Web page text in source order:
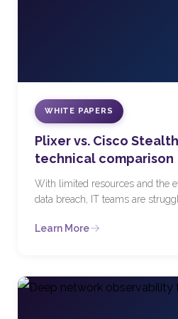
WHITE PAPERS
Plixer vs. Cisco
technical comparison
With limited resources and the
data breach, IT teams are
Learn More